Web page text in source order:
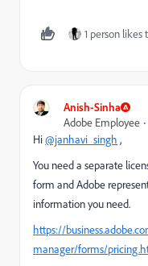
1 person likes
Anish-Sinha
Adobe Employee
Hi@janhavi_singh ,
You need a separate
form and Adobe
information you need.
https://
manager/forms/